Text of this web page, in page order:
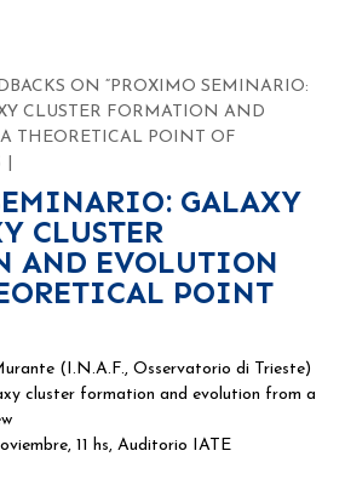
ON “PROXIMO SEMINARIO:
CLUSTER FORMATION AND
THEORETICAL POINT OF
GALAXY
CLUSTER
AND EVOLUTION
POINT
(I.N.A.F., Osservatorio di Trieste)
cluster formation and evolution from a
11 hs, Auditorio IATE